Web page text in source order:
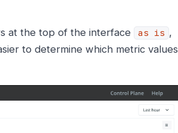
at the top of the interface as is ,
to determine which metric values